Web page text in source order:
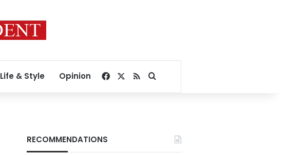
Life & Style Opinion Facebook
RSSSearch for
RECOMMENDATIONS